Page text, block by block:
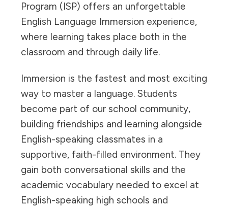
Program (ISP) offers an unforgettable
English Language Immersion experience,
where learning takes place both in the
classroom and through daily life.
Immersion is the fastest and most exciting
way to master a language. Students
become part of our school community,
building friendships and learning alongside
English-speaking classmates in a
supportive, faith-filled environment. They
gain both conversational skills and the
academic vocabulary needed to excel at
English-speaking high schools and